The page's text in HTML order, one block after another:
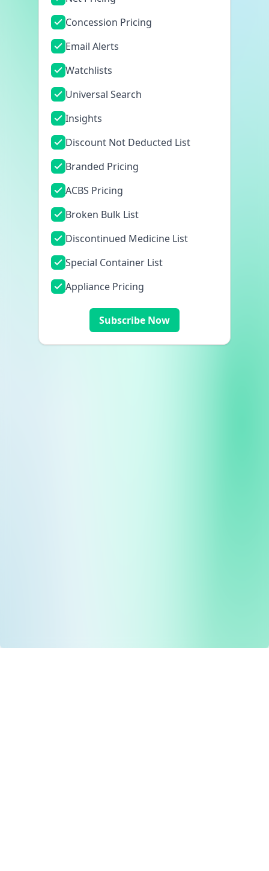
Concession Pricing
Email Alerts
Watchlists
Universal Search
Insights
Discount Not Deducted List
Branded Pricing
ACBS Pricing
Broken Bulk List
Discontinued Medicine List
Special Container List
Appliance Pricing
Subscribe Now